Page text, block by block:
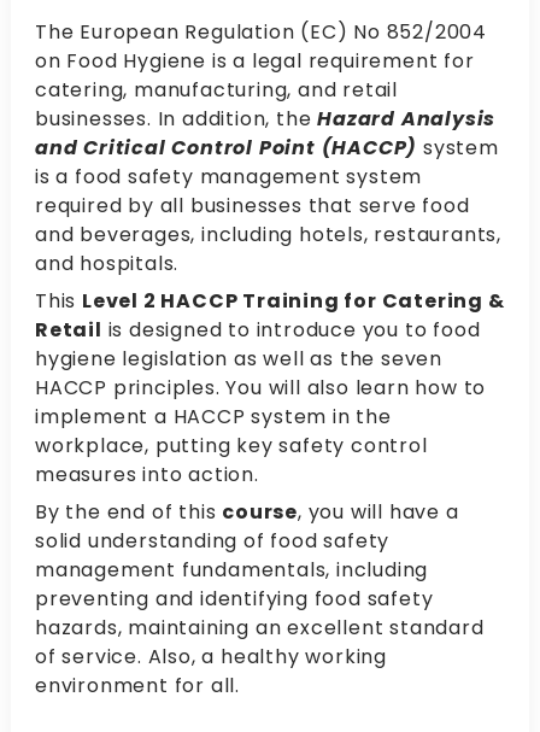
The European Regulation (EC) No 852/2004
on Food Hygiene is a legal requirement for
catering, manufacturing, and retail
businesses. In addition, theHazard Analysis
and Critical Control Point (HACCP) system
is a food safety management system
required by all businesses that serve food
and beverages, including hotels, restaurants,
and hospitals.
This Level 2 HACCP Training for Catering &
Retail is designed to introduce you to food
hygiene legislation as well as the seven
HACCP principles. You will also learn how to
implement a HACCP system in the
workplace, putting key safety control
measures into action.
By the end of this course, you will have a
solid understanding of food safety
management fundamentals, including
preventing and identifying food safety
hazards, maintaining an excellent standard
of service. Also, a healthy working
environment for all.